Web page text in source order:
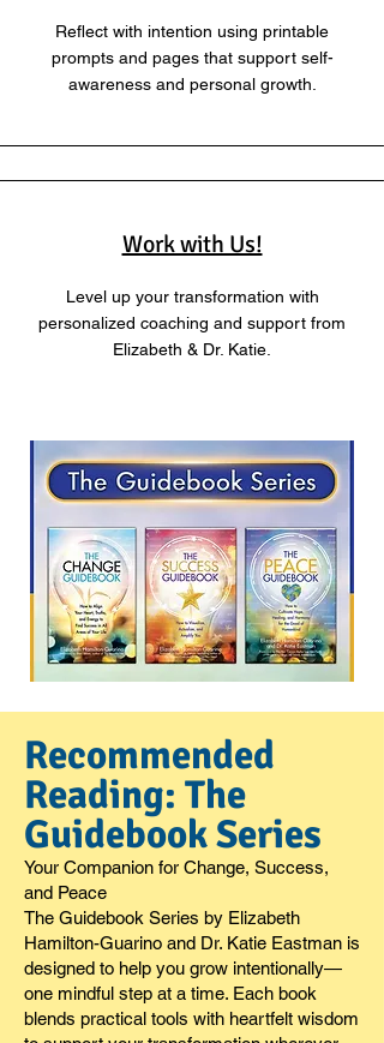
Reflect with intention using printable
prompts and pages that support self-
awareness and personal growth.
Work with Us!
Level up your transformation with
personalized coaching and support from
Elizabeth & Dr. Katie.
Recommended
Reading: The
Guidebook Series
Your Companion for Change, Success,
and Peace
The Guidebook Series by Elizabeth
Hamilton-Guarino and Dr. Katie Eastman is
designed to help you grow intentionally—
one mindful step at a time. Each book
blends practical tools with heartfelt wisdom